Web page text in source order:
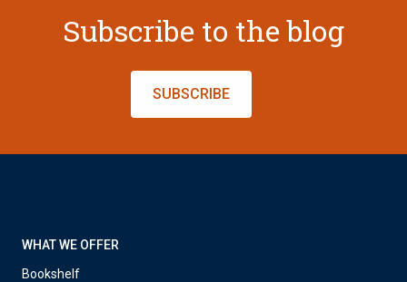
Subscribe to the blog
SUBSCRIBE
WHAT WE OFFER
Bookshelf